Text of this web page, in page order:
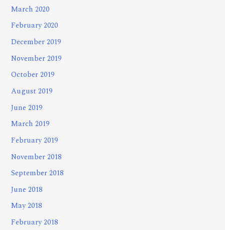
March 2020
February 2020
December 2019
November 2019
October 2019
August 2019
June 2019
March 2019
February 2019
November 2018
September 2018
June 2018
May 2018
February 2018